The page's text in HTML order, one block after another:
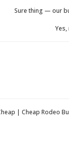
Sure thing — our
Yes,
| Cheap Rodeo